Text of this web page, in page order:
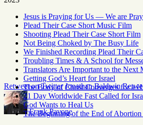
Retweet on Twitter Jonathan Baldwin
Frank Pavone
Jesus is Praying for Us — We are
Plead Their Case Short Music Film
Shooting Plead Their Case Short Film
Not Being Choked by The Busy Life
We Finished Recording Plead Their
Troubling Times & A School for
Translators Are Important to the Next
Getting God’s Heart for Israel
The Body of Christ Converges for a
21 Day Worldwide Fast Called for
God Wants to Heal Us
The Beginning of the End of Abortion